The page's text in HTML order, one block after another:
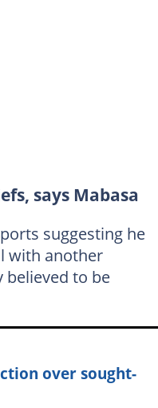
says Mabasa
suggesting he
with another
believed to be
over sought-